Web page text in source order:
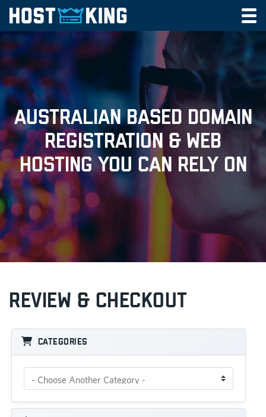
DOMAINS
CLOUD HOSTING
EMAIL HOSTING
MY CART
MY ACCOUNT
Call
CONTACT US
AUSTRALIAN BASED DOMAIN
REGISTRATION & WEB
HOSTING YOU CAN RELY ON
Review & Checkout
Categories